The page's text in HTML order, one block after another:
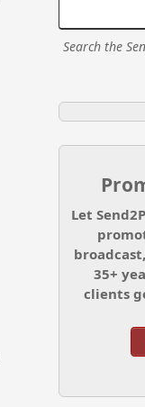
Search the
Let
35+
clients